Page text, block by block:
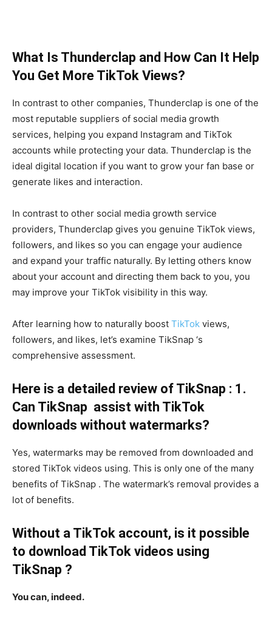
What Is Thunderclap and How Can It Help
You Get More TikTok Views?
In contrast to other companies, Thunderclap is one of the
most reputable suppliers of social media growth
services, helping you expand Instagram and TikTok
accounts while protecting your data. Thunderclap is the
ideal digital location if you want to grow your fan base or
generate likes and interaction.
In contrast to other social media growth service
providers, Thunderclap gives you genuine TikTok views,
followers, and likes so you can engage your audience
and expand your traffic naturally. By letting others know
about your account and directing them back to you, you
may improve your TikTok visibility in this way.
After learning how to naturally boost TikTok views,
followers, and likes, let’s examine TikSnap ‘s
comprehensive assessment.
Here is a detailed review of TikSnap : 1.
Can TikSnap assist with TikTok
downloads without watermarks?
Yes, watermarks may be removed from downloaded and
stored TikTok videos using. This is only one of the many
benefits of TikSnap . The watermark’s removal provides a
lot of benefits.
Without a TikTok account, is it possible
to download TikTok videos using
TikSnap ?
You can, indeed.